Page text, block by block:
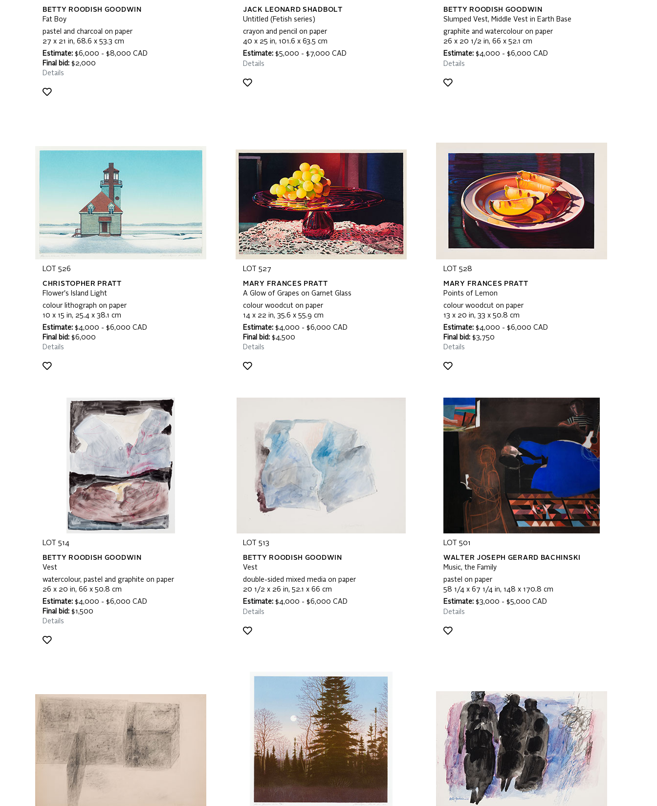
BETTY ROODISH GOODWIN
Fat Boy
pastel and charcoal on paper
27 x 21 in, 68.6 x 53.3 cm
Estimate: $6,000 - $8,000 CAD
Final bid: $2,000
Details
JACK LEONARD SHADBOLT
Untitled (Fetish series)
crayon and pencil on paper
40 x 25 in, 101.6 x 63.5 cm
Estimate: $5,000 - $7,000 CAD
Details
BETTY ROODISH GOODWIN
Slumped Vest, Middle Vest in Earth Base
graphite and watercolour on paper
26 x 20 1/2 in, 66 x 52.1 cm
Estimate: $4,000 - $6,000 CAD
Details
LOT 526
CHRISTOPHER PRATT
Flower's Island Light
colour lithograph on paper
10 x 15 in, 25.4 x 38.1 cm
Estimate: $4,000 - $6,000 CAD
Final bid: $6,000
Details
LOT 527
MARY FRANCES PRATT
A Glow of Grapes on Garnet Glass
colour woodcut on paper
14 x 22 in, 35.6 x 55.9 cm
Estimate: $4,000 - $6,000 CAD
Final bid: $4,500
Details
LOT 528
MARY FRANCES PRATT
Points of Lemon
colour woodcut on paper
13 x 20 in, 33 x 50.8 cm
Estimate: $4,000 - $6,000 CAD
Final bid: $3,750
Details
LOT 514
BETTY ROODISH GOODWIN
Vest
watercolour, pastel and graphite on paper
26 x 20 in, 66 x 50.8 cm
Estimate: $4,000 - $6,000 CAD
Final bid: $1,500
Details
LOT 513
BETTY ROODISH GOODWIN
Vest
double-sided mixed media on paper
20 1/2 x 26 in, 52.1 x 66 cm
Estimate: $4,000 - $6,000 CAD
Details
LOT 501
WALTER JOSEPH GERARD BACHINSKI
Music, the Family
pastel on paper
58 1/4 x 67 1/4 in, 148 x 170.8 cm
Estimate: $3,000 - $5,000 CAD
Details